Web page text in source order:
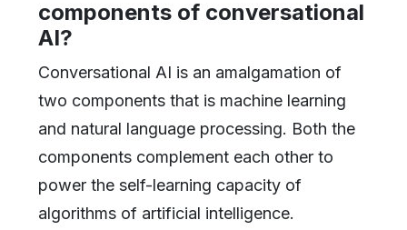
components of conversational
AI?
Conversational AI is an amalgamation of
two components that is machine learning
and natural language processing. Both the
components complement each other to
power the self-learning capacity of
algorithms of artificial intelligence.